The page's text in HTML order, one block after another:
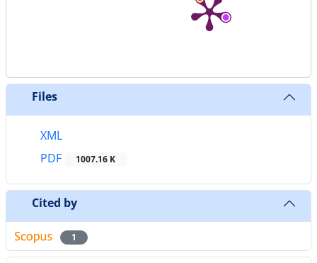
Files
XML
PDF
1007.16 K
Cited by
1